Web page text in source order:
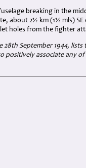
breaking in the
about 2½ km (1½ mls)
holes from the fighter
September 1944,
associate any